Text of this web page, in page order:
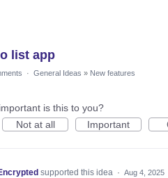
list app
· General Ideas » New features
is this to you?
Not at all
Important
supported this idea · Aug 4, 2025